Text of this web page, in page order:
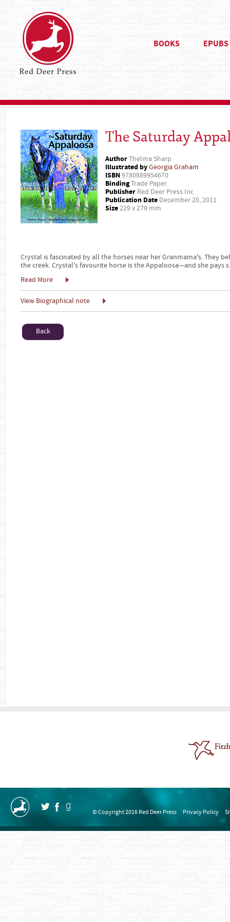
BOOKS EPUBS
The Saturday
AuthorThelma Sharp
Illustrated byGeorgia Graham
ISBN9780889954670
BindingTrade Paper
Publisher Red Deer Press Inc
Publication Date December 20, 2011
Size229 x 279 mm
Crystal is fascinated by all the horses near her Granmama's. They
the creek. Crystal's favourite horse is the Appaloosa—and she pays s
Read More
View Biographical note
Back
© Copyright 2016 Red Deer Press Privacy Policy